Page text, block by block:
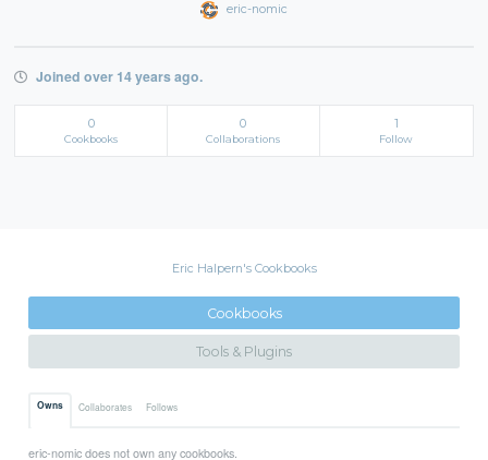
eric-nomic
Joined over 14 years ago.
0
Cookbooks
0
Collaborations
1
Follow
Eric Halpern's Cookbooks
Cookbooks
Tools & Plugins
Owns Collaborates Follows
eric-nomic does not own any cookbooks.